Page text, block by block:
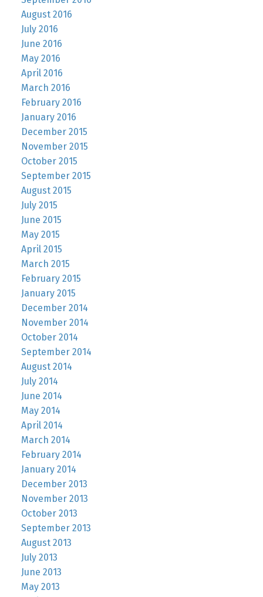
August 2016
July 2016
June 2016
May 2016
April 2016
March 2016
February 2016
January 2016
December 2015
November 2015
October 2015
September 2015
August 2015
July 2015
June 2015
May 2015
April 2015
March 2015
February 2015
January 2015
December 2014
November 2014
October 2014
September 2014
August 2014
July 2014
June 2014
May 2014
April 2014
March 2014
February 2014
January 2014
December 2013
November 2013
October 2013
September 2013
August 2013
July 2013
June 2013
May 2013